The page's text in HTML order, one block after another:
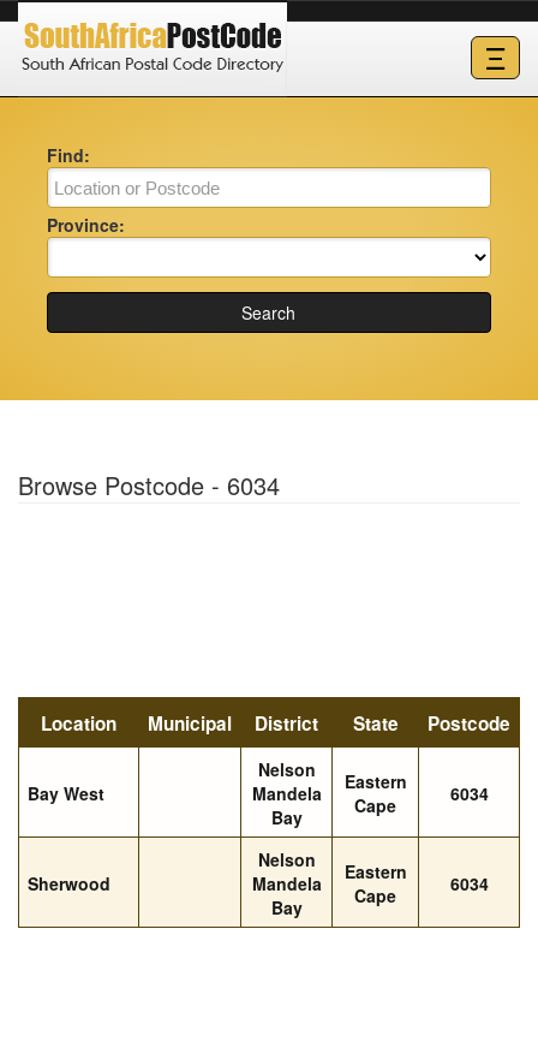
Ξ
Find:
Province:
Search
Browse Postcode - 6034
Location Municipal District State Postcode
Bay West
Nelson
Mandela
Bay
Eastern
Cape
6034
Sherwood
Nelson
Mandela
Bay
Eastern
Cape
6034